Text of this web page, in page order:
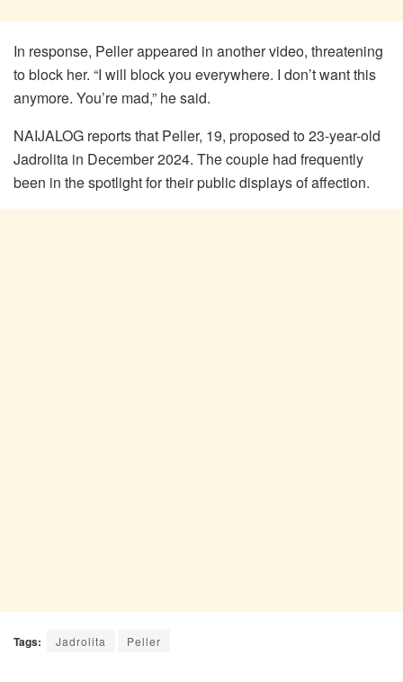
In response, Peller appeared in another video, threatening
to block her. “I will block you everywhere. I don’t want this
anymore. You’re mad,” he said.
NAIJALOG reports that Peller, 19, proposed to 23-year-old
Jadrolita in December 2024. The couple had frequently
been in the spotlight for their public displays of affection.
Tags: Jadrolita Peller